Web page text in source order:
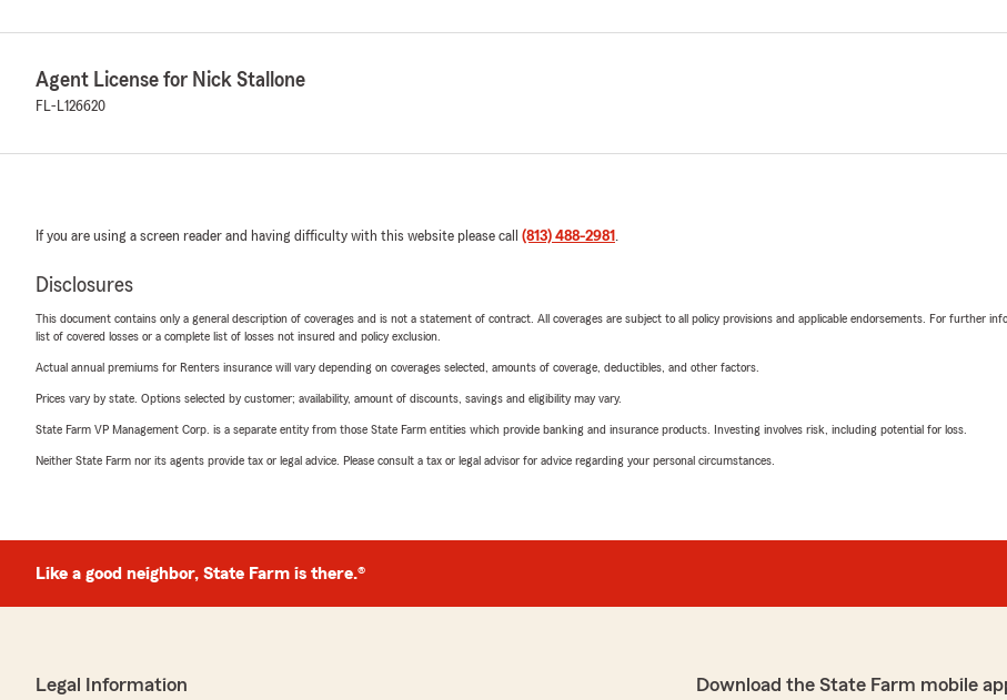
Agent License for Nick Stallone
FL-L126620
If you are using a screen reader and having difficulty with this website please call (813) 488-2981 .
Disclosures
This document contains only a general description of coverages and is not a statement of contract. All coverages are subject to all policy provisions and applicable endorsements. For further
list of covered losses or a complete list of losses not insured and policy exclusion.
Actual annual premiums for Renters insurance will vary depending on coverages selected, amounts of coverage, deductibles, and other factors.
Prices vary by state. Options selected by customer; availability, amount of discounts, savings and eligibility may vary.
State Farm VP Management Corp. is a separate entity from those State Farm entities which provide banking and insurance products. Investing involves risk, including potential for loss.
Neither State Farm nor its agents provide tax or legal advice. Please consult a tax or legal advisor for advice regarding your personal circumstances.
Like a good neighbor, State Farm is there.®
Legal Information Download the State Farm mobile